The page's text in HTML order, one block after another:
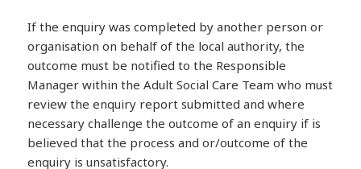
If the enquiry was completed by another person or
organisation on behalf of the local authority, the
outcome must be notified to the Responsible
Manager within the Adult Social Care Team who must
review the enquiry report submitted and where
necessary challenge the outcome of an enquiry if is
believed that the process and or/outcome of the
enquiry is unsatisfactory.